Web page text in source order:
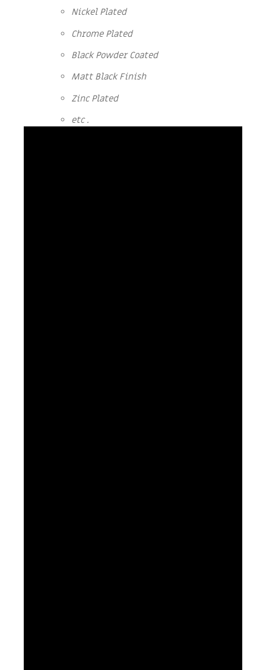
Nickel Plated
Chrome Plated
Black Powder Coated
Matt Black Finish
Zinc Plated
etc .